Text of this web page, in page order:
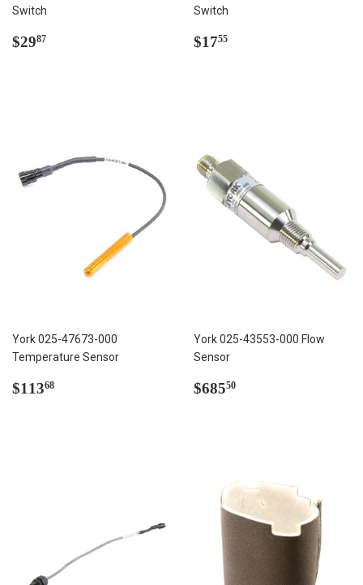
Switch
Regular
$2987
Switch
Regular
$1755
York 025-47673-000
Temperature Sensor
Regular
$11368
York 025-43553-000 Flow
Sensor
Regular
$68550